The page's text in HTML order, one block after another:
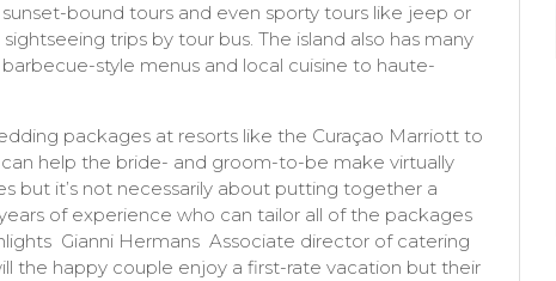
bound tours and even sporty tours like jeep or
trips by tour bus. The island also has many
style menus and local cuisine to haute-
packages at resorts like the Curaçao Marriott to
help the bride- and groom-to-be make virtually
but it’s not necessarily about putting together a
of experience who can tailor all of the packages
Gianni Hermans Associate director of catering
the happy couple enjoy a first-rate vacation but their